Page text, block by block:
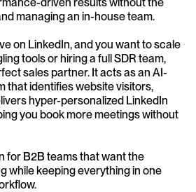
managing an in-house team.
on LinkedIn, and you want to scale
sales partner. It acts as an AI-
that identifies website visitors,
hyper-personalized LinkedIn
you book more meetings without
for B2B teams that want the
while keeping everything in one